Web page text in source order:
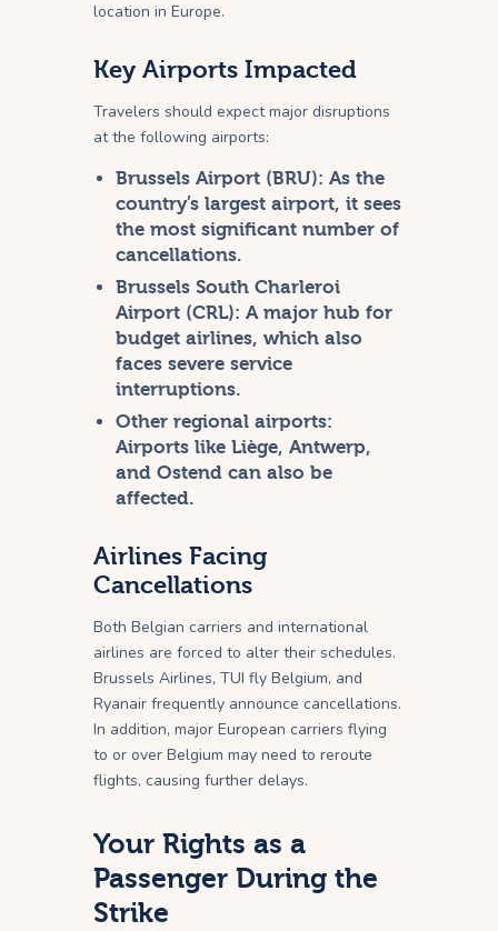
location in Europe.
Key Airports Impacted
Travelers should expect major disruptions
at the following airports:
Brussels Airport (BRU): As the
country’s largest airport, it sees
the most significant number of
cancellations.
Brussels South Charleroi
Airport (CRL): A major hub for
budget airlines, which also
faces severe service
interruptions.
Other regional airports:
Airports like Liège, Antwerp,
and Ostend can also be
affected.
Airlines Facing
Cancellations
Both Belgian carriers and international
airlines are forced to alter their schedules.
Brussels Airlines, TUI fly Belgium, and
Ryanair frequently announce cancellations.
In addition, major European carriers flying
to or over Belgium may need to reroute
flights, causing further delays.
Your Rights as a
Passenger During the
Strike